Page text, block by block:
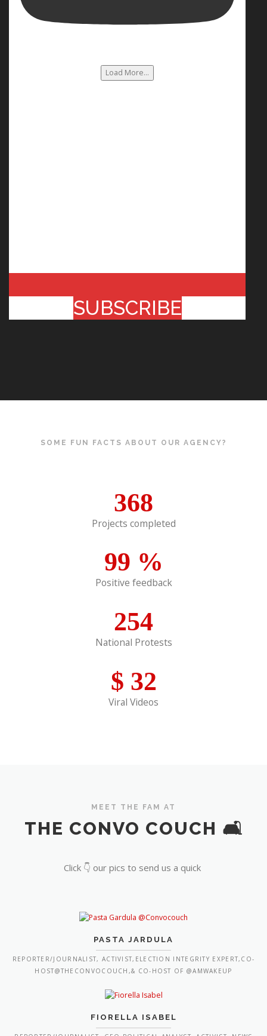
Load More...
SUBSCRIBE
SOME FUN FACTS ABOUT OUR AGENCY?
368
Projects completed
99 %
Positive feedback
254
National Protests
$ 32
Viral Videos
MEET THE FAM AT
THE CONVO COUCH 🛋️
Click 👇 our pics to send us a quick
PASTA JARDULA
REPORTER/JOURNALIST, ACTIVIST,ELECTION INTEGRITY EXPERT,CO-
HOST@THECONVOCOUCH,& CO-HOST OF @AMWAKEUP
FIORELLA ISABEL